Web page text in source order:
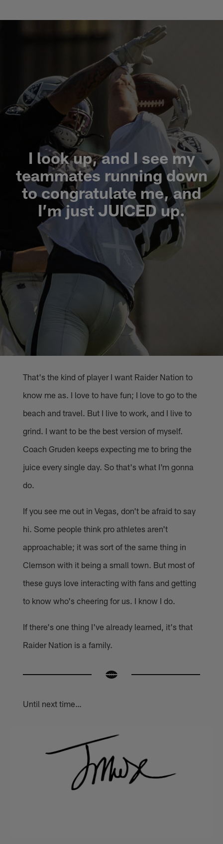
I look up, and I see my
teammates running down
to congratulate me, and
I’m just JUICED up.
That's the kind of player I want Raider Nation to
know me as. I love to have fun; I love to go to the
beach and travel. But I live to work, and I live to
grind. I want to be the best version of myself.
Coach Gruden keeps expecting me to bring the
juice every single day. So that's what I'm gonna
do.
If you see me out in Vegas, don't be afraid to say
hi. Some people think pro athletes aren't
approachable; it was sort of the same thing in
Clemson with it being a small town. But most of
these guys love interacting with fans and getting
to know who's cheering for us. I know I do.
If there's one thing I've already learned, it's that
Raider Nation is a family.
Until next time…